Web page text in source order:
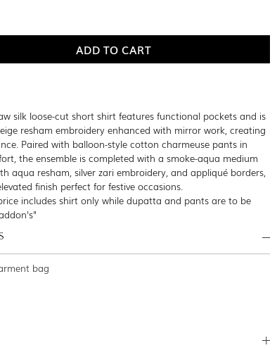
silk loose-cut short shirt features functional pockets and is
resham embroidery enhanced with mirror work, creating
Paired with balloon-style cotton charmeuse pants in
the ensemble is completed with a smoke-aqua medium
aqua resham, silver zari embroidery, and appliqué borders,
finish perfect for festive occasions.
includes shirt only while dupatta and pants are to be
bag